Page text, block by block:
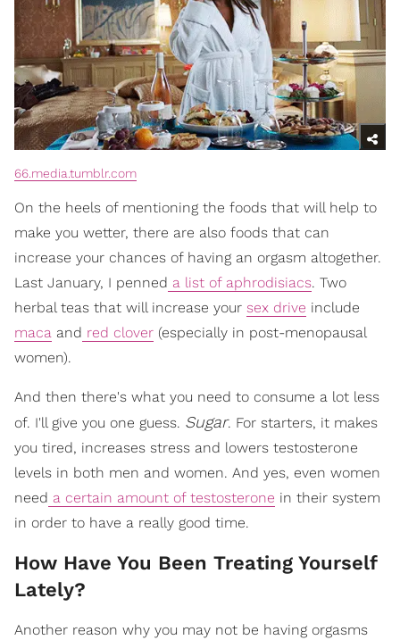
66.media.tumblr.com
On the heels of mentioning the foods that will help to
make you wetter, there are also foods that can
increase your chances of having an orgasm altogether.
Last January, I penned a list of aphrodisiacs. Two
herbal teas that will increase your sex drive include
maca and red clover (especially in post-menopausal
women).
And then there's what you need to consume a lot less
of. I'll give you one guess. Sugar. For starters, it makes
you tired, increases stress and lowers testosterone
levels in both men and women. And yes, even women
need a certain amount of testosterone in their system
in order to have a really good time.
How Have You Been Treating Yourself
Lately?
Another reason why you may not be having orgasms